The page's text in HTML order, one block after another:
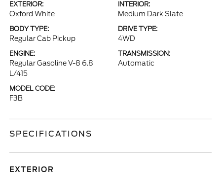
EXTERIOR:
Oxford White
INTERIOR:
Medium Dark Slate
BODY TYPE:
Regular Cab Pickup
DRIVE TYPE:
4WD
ENGINE:
Regular Gasoline V-8 6.8
L/415
TRANSMISSION:
Automatic
MODEL CODE:
F3B
SPECIFICATIONS
EXTERIOR